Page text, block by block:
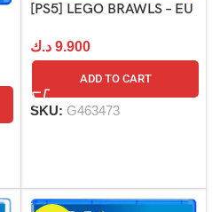
[PS5] LEGO BRAWLS – EU
9.900 د.ك
ADD TO CART
SKU: G463473